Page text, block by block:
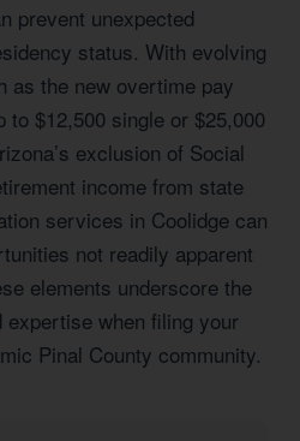
prevent unexpected
status. With evolving
as the new overtime pay
$12,500 single or $25,000
exclusion of Social
income from state
services in Coolidge can
not readily apparent
elements underscore the
when filing your
Pinal County community.